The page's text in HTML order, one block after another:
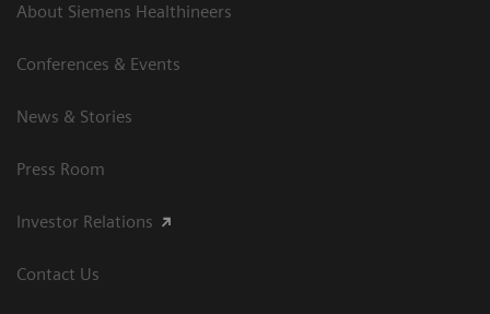
About Siemens Healthineers
Conferences & Events
News & Stories
Press Room
Investor Relations
Contact Us